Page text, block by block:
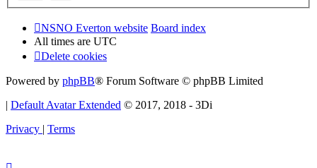
NSNO Everton website Board index
All times are UTC
Delete cookies
Powered by phpBB® Forum Software © phpBB Limited
| Default Avatar Extended © 2017, 2018 - 3Di
Privacy | Terms